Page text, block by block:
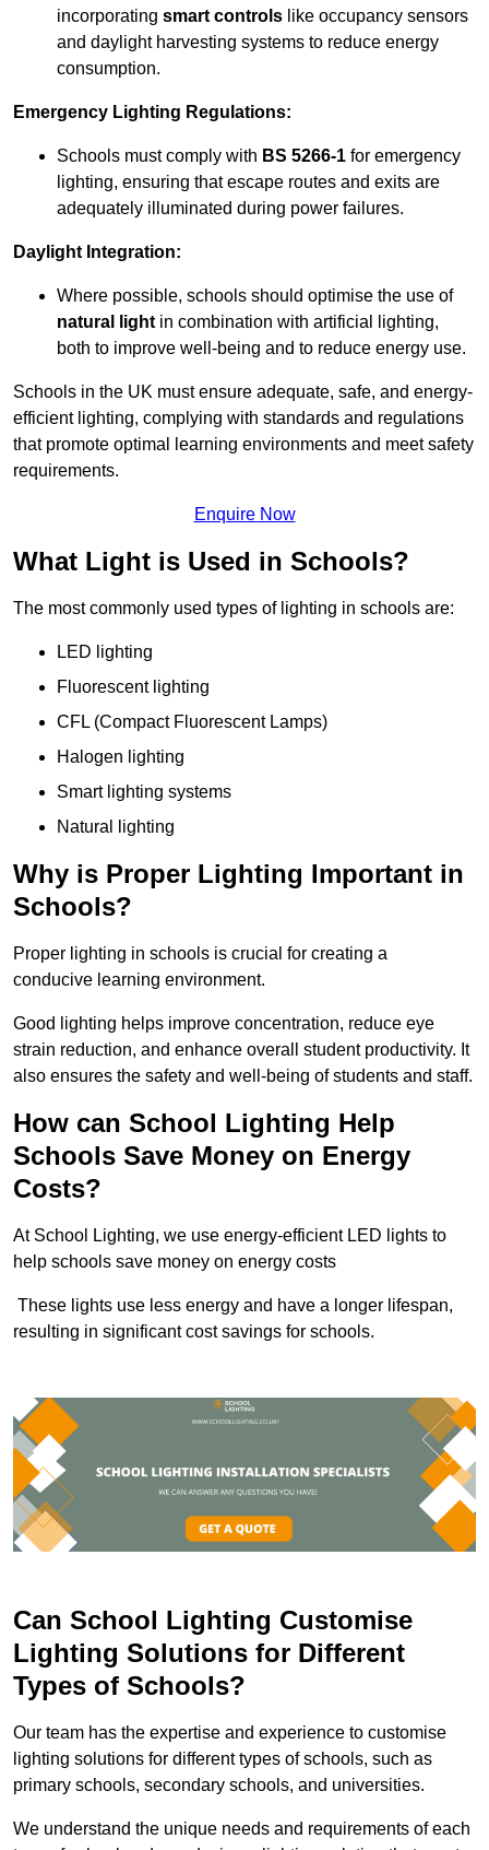
incorporating smart controls like occupancy sensors
and daylight harvesting systems to reduce energy
consumption.
Emergency Lighting Regulations:
Schools must comply with BS 5266-1 for emergency
lighting, ensuring that escape routes and exits are
adequately illuminated during power failures.
Daylight Integration:
Where possible, schools should optimise the use of
natural light in combination with artificial lighting,
both to improve well-being and to reduce energy use.
Schools in the UK must ensure adequate, safe, and energy-
efficient lighting, complying with standards and regulations
that promote optimal learning environments and meet safety
requirements.
Enquire Now
What Light is Used in Schools?
The most commonly used types of lighting in schools are:
LED lighting
Fluorescent lighting
CFL (Compact Fluorescent Lamps)
Halogen lighting
Smart lighting systems
Natural lighting
Why is Proper Lighting Important in
Schools?
Proper lighting in schools is crucial for creating a
conducive learning environment.
Good lighting helps improve concentration, reduce eye
strain reduction, and enhance overall student productivity. It
also ensures the safety and well-being of students and staff.
How can School Lighting Help
Schools Save Money on Energy
Costs?
At School Lighting, we use energy-efficient LED lights to
help schools save money on energy costs
These lights use less energy and have a longer lifespan,
resulting in significant cost savings for schools.
Can School Lighting Customise
Lighting Solutions for Different
Types of Schools?
Our team has the expertise and experience to customise
lighting solutions for different types of schools, such as
primary schools, secondary schools, and universities.
We understand the unique needs and requirements of each